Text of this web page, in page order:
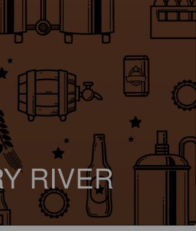
RIVER